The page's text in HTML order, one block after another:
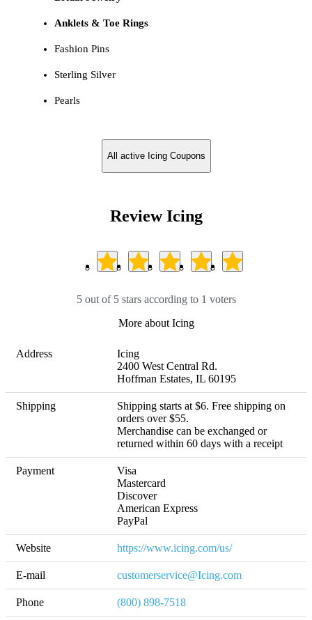
Anklets & Toe Rings
Fashion Pins
Sterling Silver
Pearls
All active Icing Coupons
Review Icing
5 out of 5 stars according to 1 voters
More about Icing
Address
Icing
2400 West Central Rd.
Hoffman Estates, IL 60195
Shipping
Shipping starts at $6. Free shipping on
orders over $55.
Merchandise can be exchanged or
returned within 60 days with a receipt
Payment
Visa
Mastercard
Discover
American Express
PayPal
Website https://www.icing.com/us/
E-mail customerservice@Icing.com
Phone (800) 898-7518